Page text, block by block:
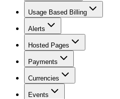
Usage Based Billing
Alerts
Hosted Pages
Payments
Currencies
Events